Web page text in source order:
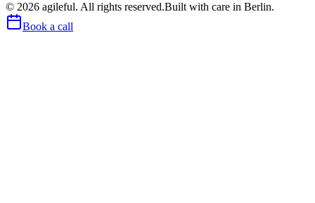
© 2026 agileful. All rights reserved.Built with care in Berlin.
Book a call